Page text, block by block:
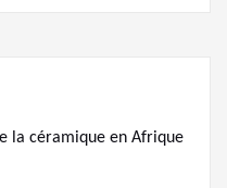
la céramique en Afrique